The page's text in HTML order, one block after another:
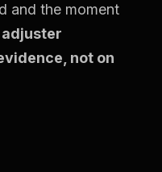
and the moment
adjuster
not on